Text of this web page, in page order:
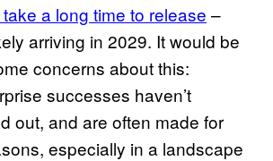
a long time to release –
arriving in 2029. It would be
concerns about this:
successes haven’t
out, and are often made for
especially in a landscape